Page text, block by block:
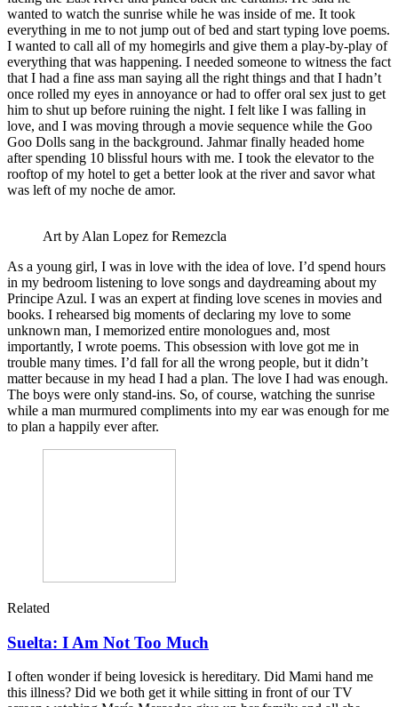
wanted to watch the sunrise while he was inside of me. It took
everything in me to not jump out of bed and start typing love poems.
I wanted to call all of my homegirls and give them a play-by-play of
everything that was happening. I needed someone to witness the fact
that I had a fine ass man saying all the right things and that I hadn’t
once rolled my eyes in annoyance or had to offer oral sex just to get
him to shut up before ruining the night. I felt like I was falling in
love, and I was moving through a movie sequence while the Goo
Goo Dolls sang in the background. Jahmar finally headed home
after spending 10 blissful hours with me. I took the elevator to the
rooftop of my hotel to get a better look at the river and savor what
was left of my noche de amor.
Art by Alan Lopez for Remezcla
As a young girl, I was in love with the idea of love. I’d spend hours
in my bedroom listening to love songs and daydreaming about my
Principe Azul. I was an expert at finding love scenes in movies and
books. I rehearsed big moments of declaring my love to some
unknown man, I memorized entire monologues and, most
importantly, I wrote poems. This obsession with love got me in
trouble many times. I’d fall for all the wrong people, but it didn’t
matter because in my head I had a plan. The love I had was enough.
The boys were only stand-ins. So, of course, watching the sunrise
while a man murmured compliments into my ear was enough for me
to plan a happily ever after.
Related
Suelta: I Am Not Too Much
I often wonder if being lovesick is hereditary. Did Mami hand me
this illness? Did we both get it while sitting in front of our TV